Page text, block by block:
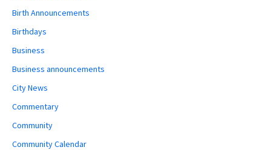
Birth Announcements
Birthdays
Business
Business announcements
City News
Commentary
Community
Community Calendar